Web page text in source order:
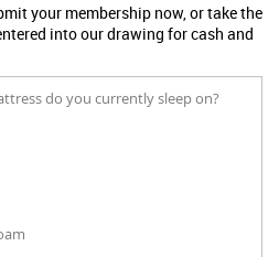
your membership now, or take the
into our drawing for cash and
do you currently sleep on?